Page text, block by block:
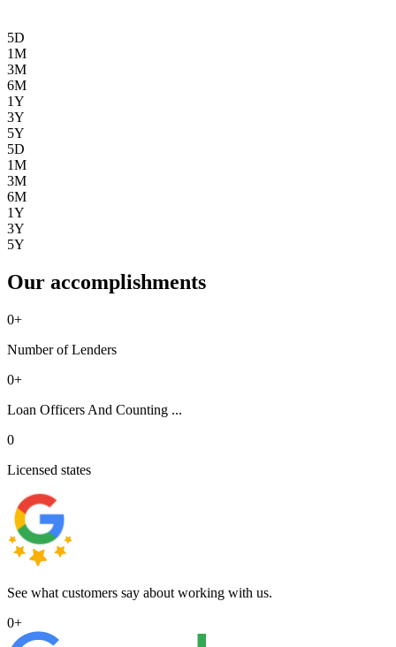
5D
1M
3M
6M
1Y
3Y
5Y
5D
1M
3M
6M
1Y
3Y
5Y
Our accomplishments
0+
Number of Lenders
0+
Loan Officers And Counting ...
0
Licensed states
See what customers say about working with us.
0+